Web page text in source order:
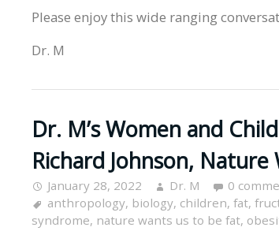
Please enjoy this wide ranging
Dr. M
Dr. M’s Women and
Richard Johnson, Nature
January 28, 2022 Dr. M
0
anthropology, biology, children, fat,
syndrome, nature wants us to be fat,